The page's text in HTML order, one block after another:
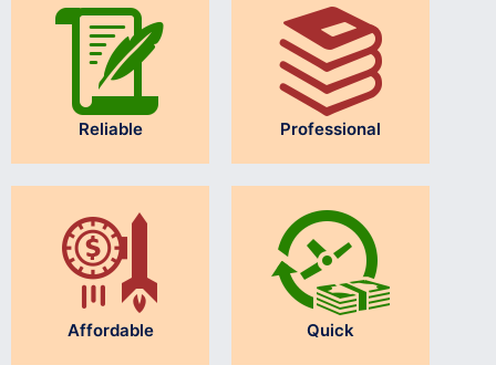
Reliable Professional
Affordable Quick